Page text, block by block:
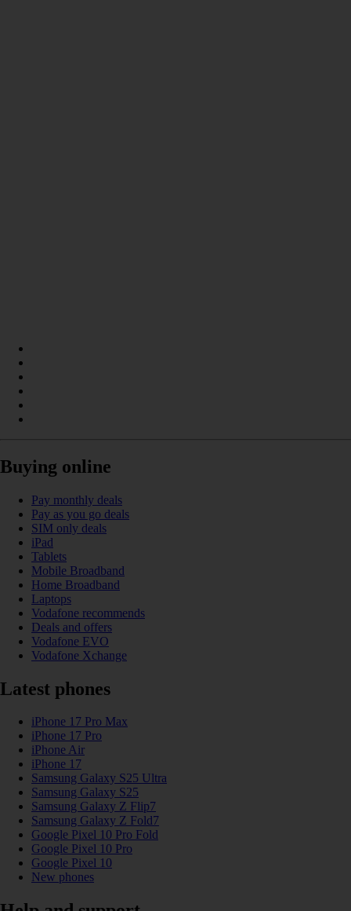
Buying online
Pay monthly deals
Pay as you go deals
SIM only deals
iPad
Tablets
Mobile Broadband
Home Broadband
Laptops
Vodafone recommends
Deals and offers
Vodafone EVO
Vodafone Xchange
Latest phones
iPhone 17 Pro Max
iPhone 17 Pro
iPhone Air
iPhone 17
Samsung Galaxy S25 Ultra
Samsung Galaxy S25
Samsung Galaxy Z Flip7
Samsung Galaxy Z Fold7
Google Pixel 10 Pro Fold
Google Pixel 10 Pro
Google Pixel 10
New phones